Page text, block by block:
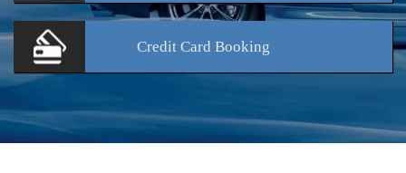
Credit Card Booking